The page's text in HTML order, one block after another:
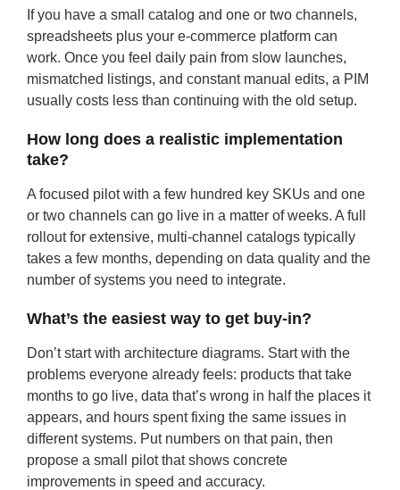
If you have a small catalog and one or two channels,
spreadsheets plus your e-commerce platform can
work. Once you feel daily pain from slow launches,
mismatched listings, and constant manual edits, a PIM
usually costs less than continuing with the old setup.
How long does a realistic implementation
take?
A focused pilot with a few hundred key SKUs and one
or two channels can go live in a matter of weeks. A full
rollout for extensive, multi-channel catalogs typically
takes a few months, depending on data quality and the
number of systems you need to integrate.
What’s the easiest way to get buy-in?
Don’t start with architecture diagrams. Start with the
problems everyone already feels: products that take
months to go live, data that’s wrong in half the places it
appears, and hours spent fixing the same issues in
different systems. Put numbers on that pain, then
propose a small pilot that shows concrete
improvements in speed and accuracy.